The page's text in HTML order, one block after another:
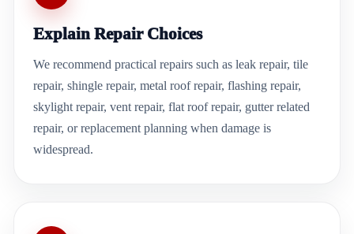
Explain Repair Choices
We recommend practical repairs such as leak repair, tile
repair, shingle repair, metal roof repair, flashing repair,
skylight repair, vent repair, flat roof repair, gutter related
repair, or replacement planning when damage is
widespread.